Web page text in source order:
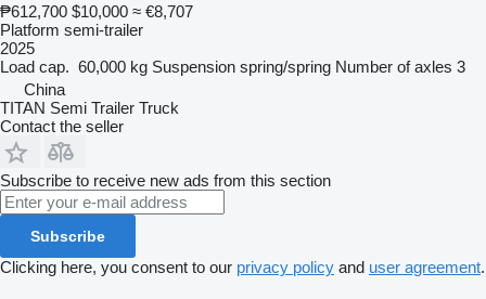
₱612,700 $10,000 ≈ €8,707
Platform semi-trailer
2025
Load cap. 60,000 kg Suspension spring/spring Number of axles 3
China
TITAN Semi Trailer Truck
Contact the seller
Subscribe to receive new ads from this section
Subscribe
Clicking here, you consent to our privacy policy and user agreement.